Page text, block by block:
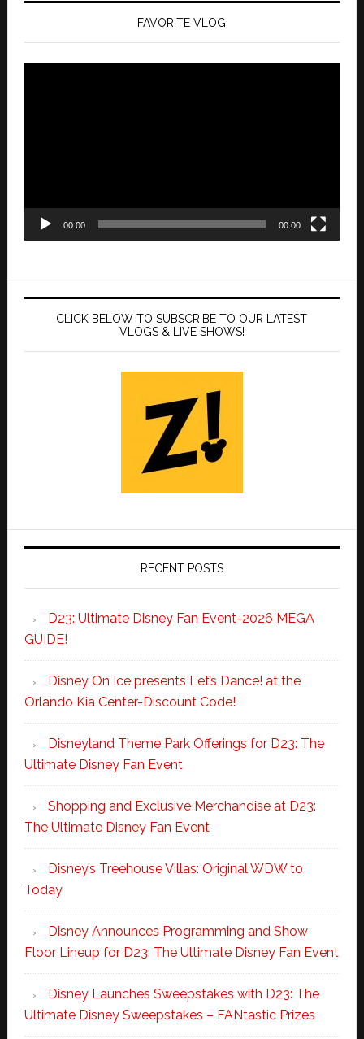
FAVORITE VLOG
00:00 00:00
CLICK BELOW TO SUBSCRIBE TO OUR LATEST
VLOGS & LIVE SHOWS!
RECENT POSTS
D23: Ultimate Disney Fan Event-2026 MEGA
GUIDE!
Disney On Ice presents Let’s Dance! at the
Orlando Kia Center-Discount Code!
Disneyland Theme Park Offerings for D23: The
Ultimate Disney Fan Event
Shopping and Exclusive Merchandise at D23:
The Ultimate Disney Fan Event
Disney’s Treehouse Villas: Original WDW to
Today
Disney Announces Programming and Show
Floor Lineup for D23: The Ultimate Disney Fan Event
Disney Launches Sweepstakes with D23: The
Ultimate Disney Sweepstakes – FANtastic Prizes